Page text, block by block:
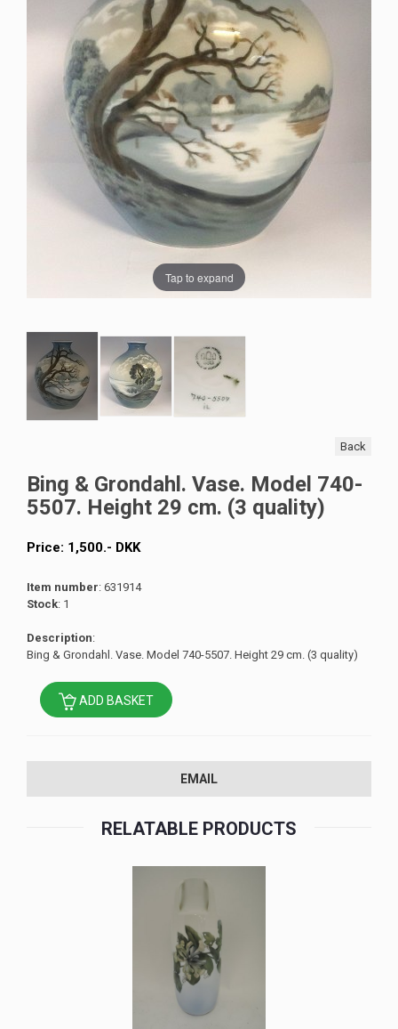
Tap to expand
Back
Bing & Grondahl. Vase. Model 740-
5507. Height 29 cm. (3 quality)
Price: 1,500.- DKK
Item number: 631914
Stock: 1
Description:
Bing & Grondahl. Vase. Model 740-5507. Height 29 cm. (3 quality)
ADD BASKET
EMAIL
RELATABLE PRODUCTS